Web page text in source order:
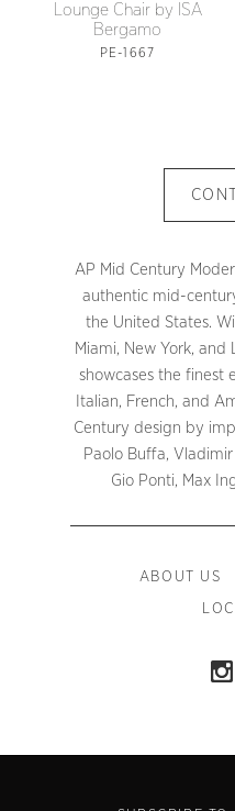
Lounge Chair by ISA
Bergamo
PE-1667
AP Mid Century
authentic mid-
the United States.
Miami, New York, and
showcases the finest
Italian, French, and
Century design by
Paolo Buffa,
Gio Ponti, Max
ABOUT US